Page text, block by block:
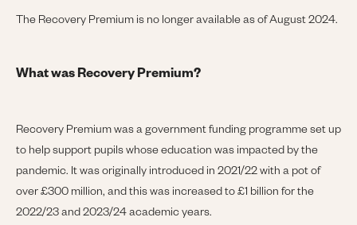
The Recovery Premium is no longer available as of August 2024.
What was Recovery Premium?
Recovery Premium was a government funding programme set up
to help support pupils whose education was impacted by the
pandemic. It was originally introduced in 2021/22 with a pot of
over £300 million, and this was increased to £1 billion for the
2022/23 and 2023/24 academic years.